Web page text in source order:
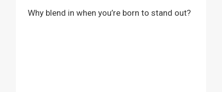
Why blend in when you’re born to stand out?